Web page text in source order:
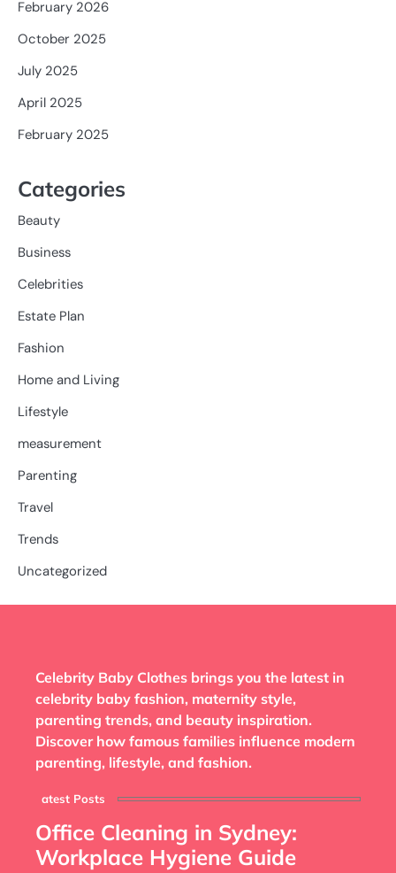
February 2026
October 2025
July 2025
April 2025
February 2025
Categories
Beauty
Business
Celebrities
Estate Plan
Fashion
Home and Living
Lifestyle
measurement
Parenting
Travel
Trends
Uncategorized
Celebrity Baby Clothes brings you the latest in
celebrity baby fashion, maternity style,
parenting trends, and beauty inspiration.
Discover how famous families influence modern
parenting, lifestyle, and fashion.
Latest Posts
Office Cleaning in Sydney:
Workplace Hygiene Guide